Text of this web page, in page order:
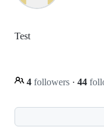
Test
4 followers · 44